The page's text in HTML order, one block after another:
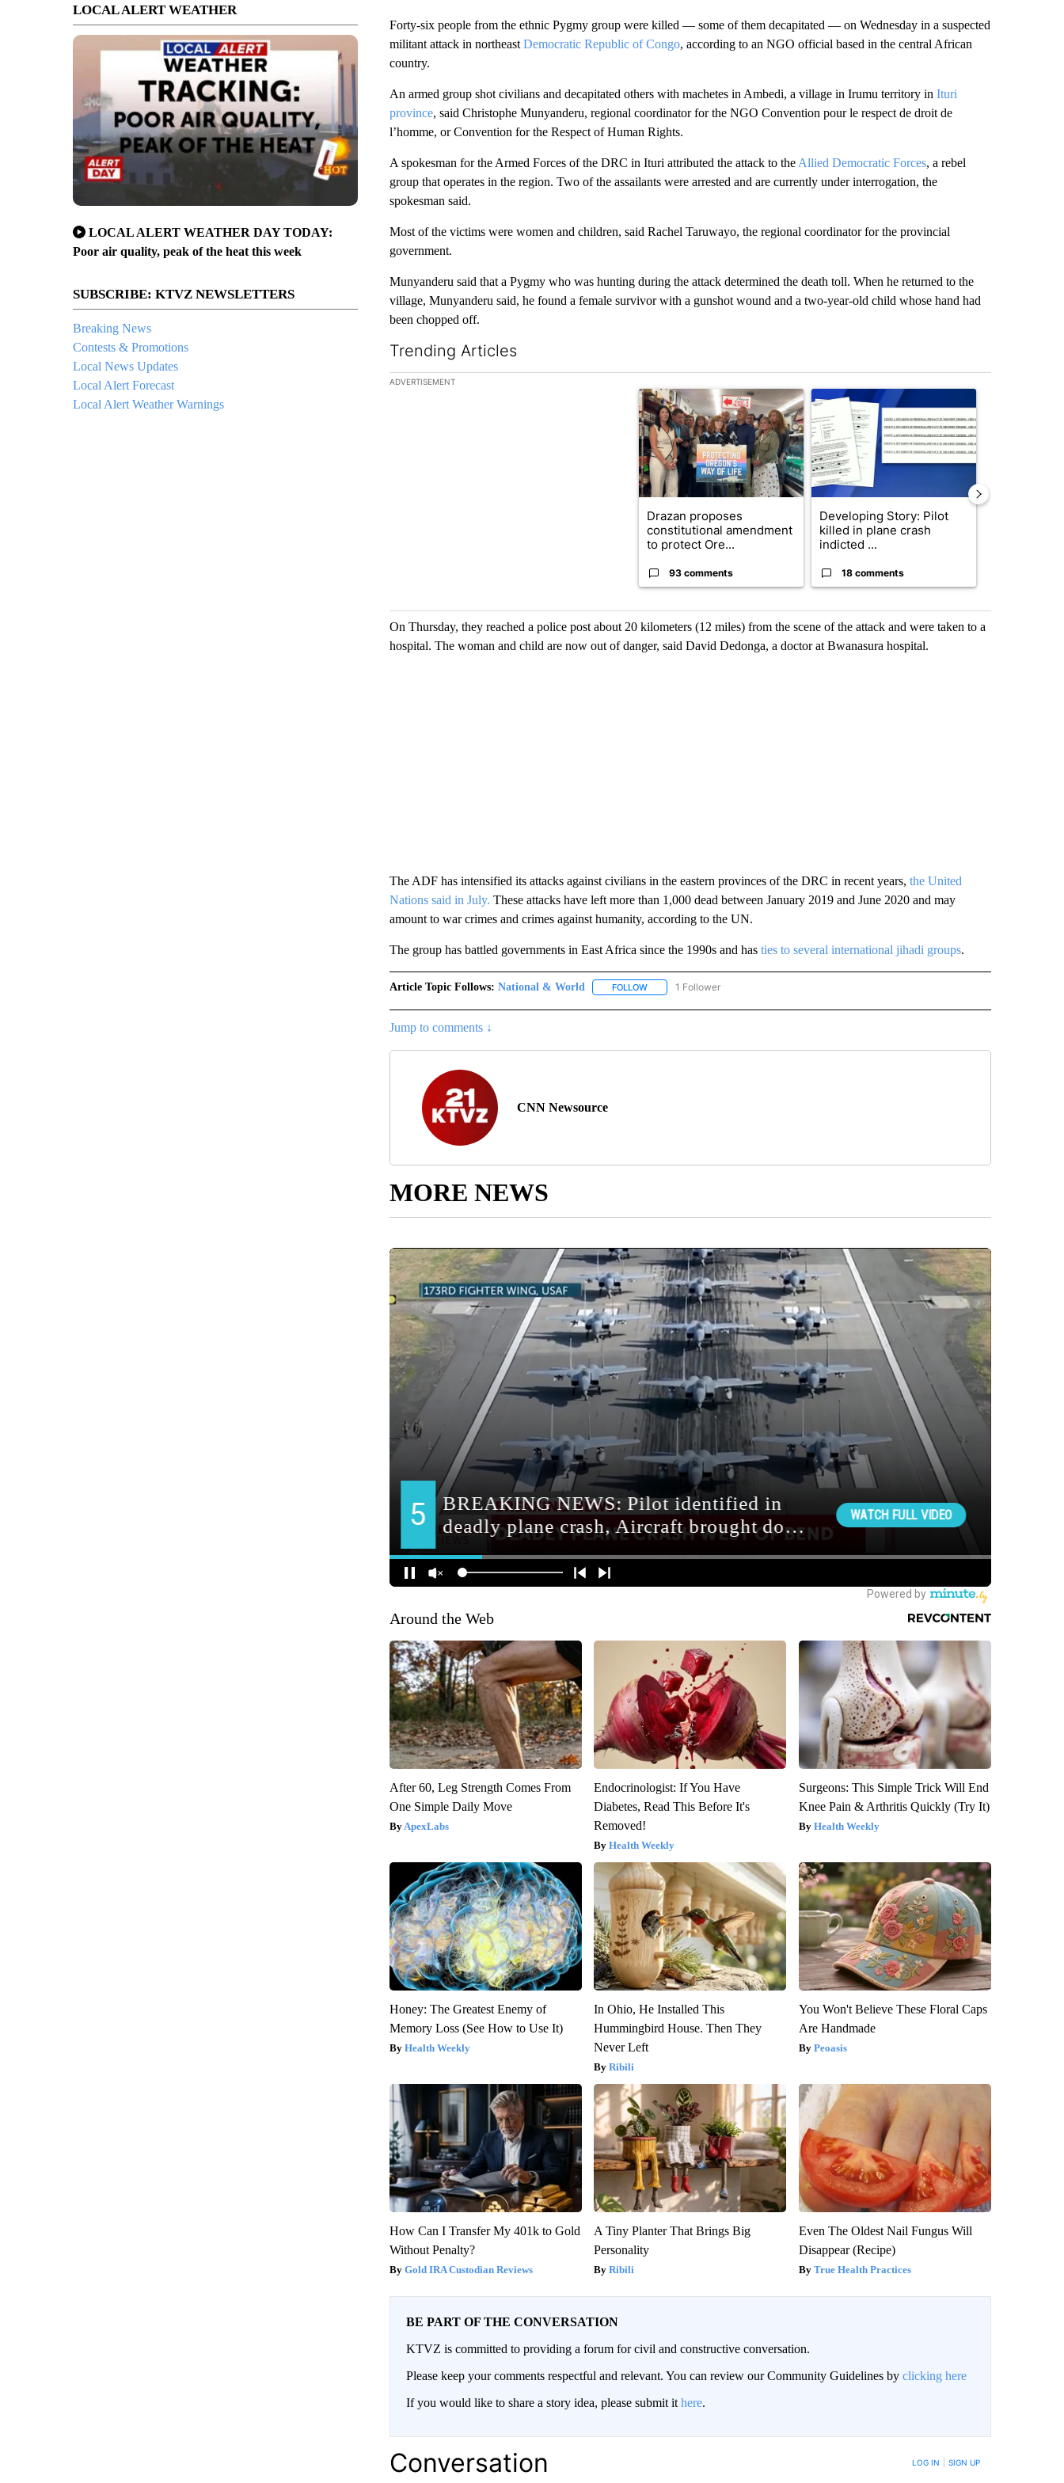
LOCAL ALERT WEATHER
LOCAL ALERT WEATHER DAY TODAY:
Poor air quality, peak of the heat this week
SUBSCRIBE: KTVZ NEWSLETTERS
Breaking News
Contests & Promotions
Local News Updates
Local Alert Forecast
Local Alert Weather Warnings
Forty-six people from the ethnic Pygmy group were killed — some of them decapitated — on Wednesday in a suspected
militant attack in northeast Democratic Republic of Congo, according to an NGO official based in the central African
country.
An armed group shot civilians and decapitated others with machetes in Ambedi, a village in Irumu territory in Ituri
province, said Christophe Munyanderu, regional coordinator for the NGO Convention pour le respect de droit de
l’homme, or Convention for the Respect of Human Rights.
A spokesman for the Armed Forces of the DRC in Ituri attributed the attack to the Allied Democratic Forces, a rebel
group that operates in the region. Two of the assailants were arrested and are currently under interrogation, the
spokesman said.
Most of the victims were women and children, said Rachel Taruwayo, the regional coordinator for the provincial
government.
Munyanderu said that a Pygmy who was hunting during the attack determined the death toll. When he returned to the
village, Munyanderu said, he found a female survivor with a gunshot wound and a two-year-old child whose hand had
been chopped off.
Trending Articles
The following is a list of the most commented articles in the last 7 days.
ADVERTISEMENT
A trending article titled "Drazan proposes constitutional amendment to protect
Drazan proposes
constitutional amendment
to protect Ore...
93 comments
A trending article titled "Developing Story:
Developing Story: Pilot
killed in plane crash
indicted ...
18 comments
On Thursday, they reached a police post about 20 kilometers (12 miles) from the scene of the attack and were taken to a
hospital. The woman and child are now out of danger, said David Dedonga, a doctor at Bwanasura hospital.
The ADF has intensified its attacks against civilians in the eastern provinces of the DRC in recent years, the United
Nations said in July. These attacks have left more than 1,000 dead between January 2019 and June 2020 and may
amount to war crimes and crimes against humanity, according to the UN.
The group has battled governments in East Africa since the 1990s and has ties to several international jihadi groups.
Article Topic Follows: National & World FOLLOWFOLLOW "NATIONAL & WORLD" TO RECEIVE NOTIFICATIONS ABOUT NEW PAGES ON "NATIONAL &
1 Follower
Jump to comments ↓
CNN Newsource
MORE NEWS
Around the Web
After 60, Leg Strength Comes From
One Simple Daily Move
ApexLabs
Endocrinologist: If You Have
Diabetes, Read This Before It's
Removed!
Health Weekly
Surgeons: This Simple Trick Will End
Knee Pain & Arthritis Quickly (Try It)
Health Weekly
Honey: The Greatest Enemy of
Memory Loss (See How to Use It)
Health Weekly
In Ohio, He Installed This
Hummingbird House. Then They
Never Left
Ribili
You Won't Believe These Floral Caps
Are Handmade
Peoasis
How Can I Transfer My 401k to Gold
Without Penalty?
Gold IRA Custodian Reviews
A Tiny Planter That Brings Big
Personality
Ribili
Even The Oldest Nail Fungus Will
Disappear (Recipe)
True Health Practices
BE PART OF THE CONVERSATION
KTVZ is committed to providing a forum for civil and constructive conversation.
Please keep your comments respectful and relevant. You can review our Community Guidelines by clicking here
If you would like to share a story idea, please submit it here.
Conversation LOG IN SIGN UP